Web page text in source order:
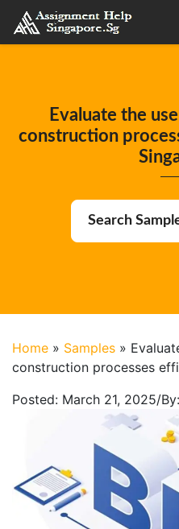
Evaluate the
construction
Search
Home » Samples »
construction processes
Posted: March 21, 2025/By: